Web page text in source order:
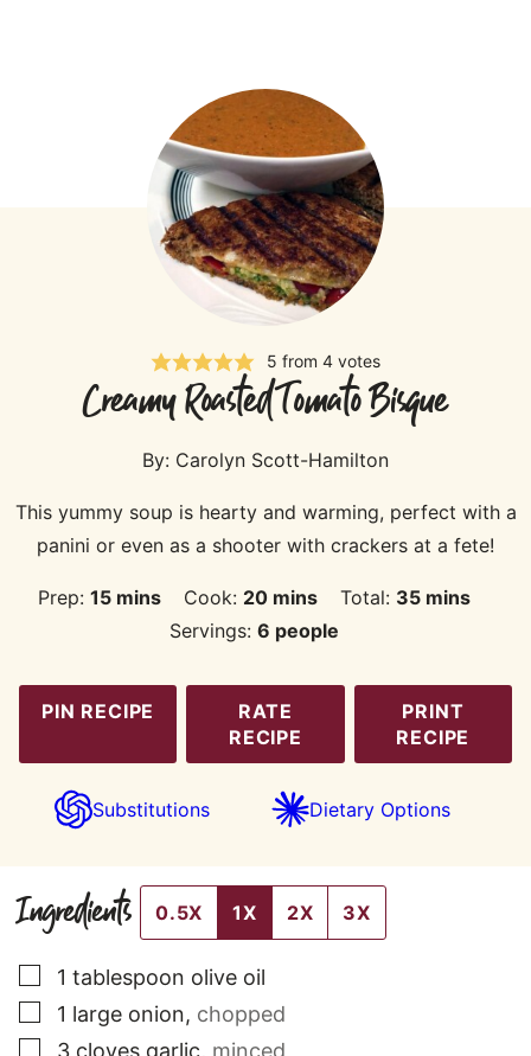
5 from 4votes
Creamy Roasted Tomato Bisque
By: Carolyn Scott-Hamilton
This yummy soup is hearty and warming, perfect with a
panini or even as a shooter with crackers at a fete!
Prep: 15minutes
mins Cook: 20minutes
mins Total: 35minutes
mins
Servings: 6 people
PIN RECIPE
RATE
RECIPE
PRINT
RECIPE
Substitutions Dietary Options
Ingredients 0.5X 1X 2X 3X
▢
1 tablespoon olive oil
▢
1 large onion, chopped
▢
3 cloves garlic, minced